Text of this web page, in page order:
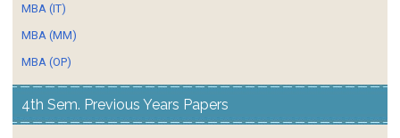
MBA (IT)
MBA (MM)
MBA (OP)
4th Sem. Previous Years Papers